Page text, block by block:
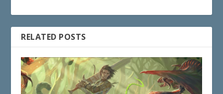
RELATED POSTS